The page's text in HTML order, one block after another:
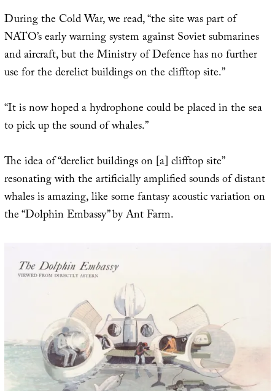
During the Cold War, we read, “the site was part of
NATO’s early warning system against Soviet submarines
and aircraft, but the Ministry of Defence has no further
use for the derelict buildings on the clifftop site.”
“It is now hoped a hydrophone could be placed in the sea
to pick up the sound of whales.”
The idea of “derelict buildings on [a] clifftop site”
resonating with the artificially amplified sounds of distant
whales is amazing, like some fantasy acoustic variation on
the “Dolphin Embassy” by Ant Farm.